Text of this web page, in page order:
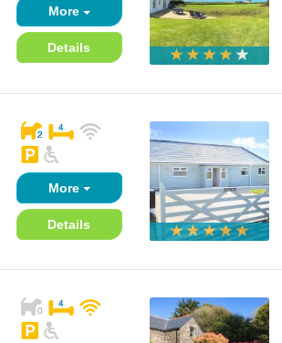
More
Details
More
Details